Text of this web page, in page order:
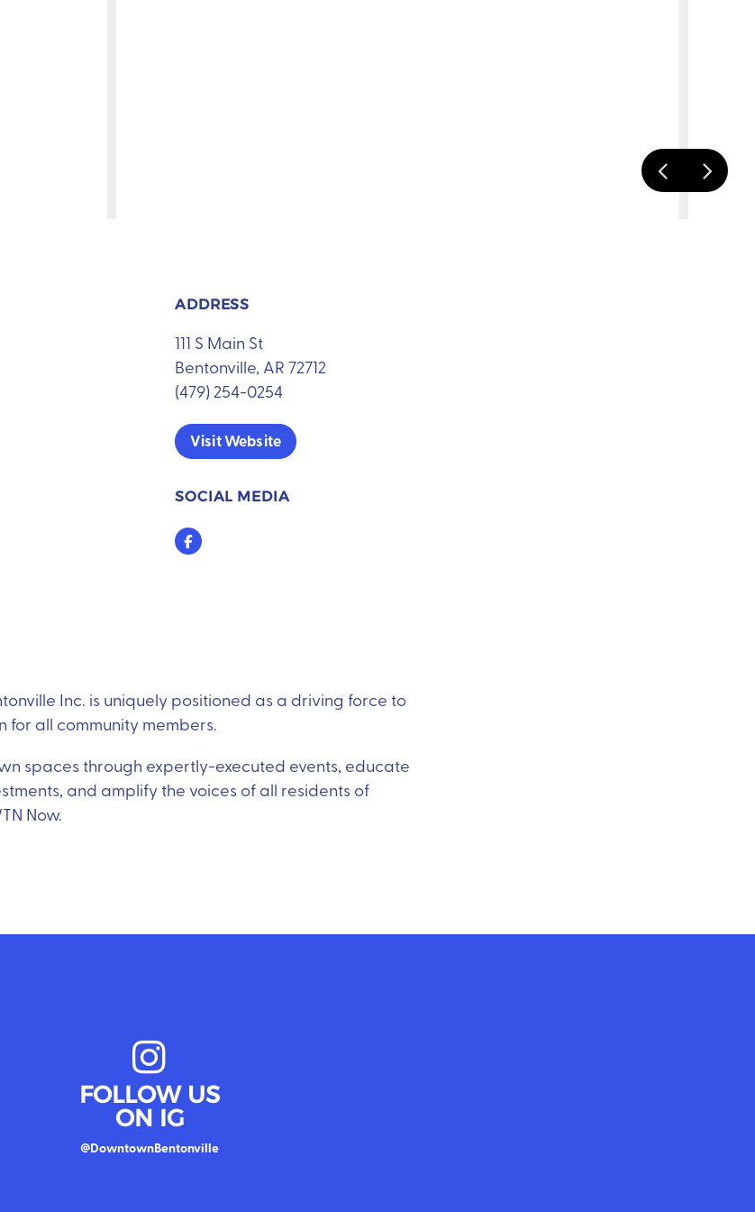
ADDRESS
111 S Main St
Bentonville, AR 72712
(479) 254-0254
Visit Website
SOCIAL MEDIA
Facebook
Inc. is uniquely positioned as a driving force to
all community members.
spaces through expertly-executed events, educate
and amplify the voices of all residents of
Now.
FOLLOW US
ON IG
@DowntownBentonville